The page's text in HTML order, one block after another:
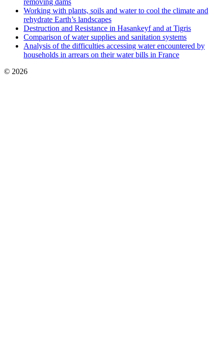
removing dams
Working with plants, soils and water to cool the climate and
rehydrate Earth’s landscapes
Destruction and Resistance in Hasankeyf and at Tigris
Comparison of water supplies and sanitation systems
Analysis of the difficulties accessing water encountered by
households in arrears on their water bills in France
© 2026